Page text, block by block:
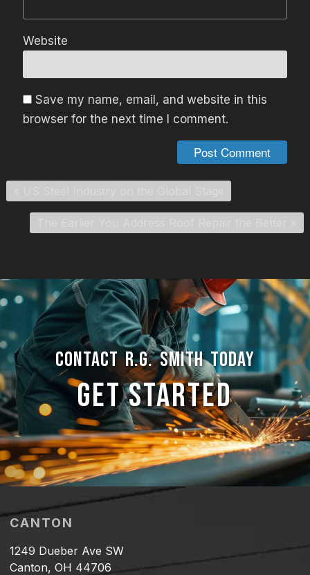
Website
Save my name, email, and website in this
browser for the next time I comment.
CONTACT R.G. SMITH TODAY
GET STARTED
CANTON
1249 Dueber Ave SW
Canton, OH 44706